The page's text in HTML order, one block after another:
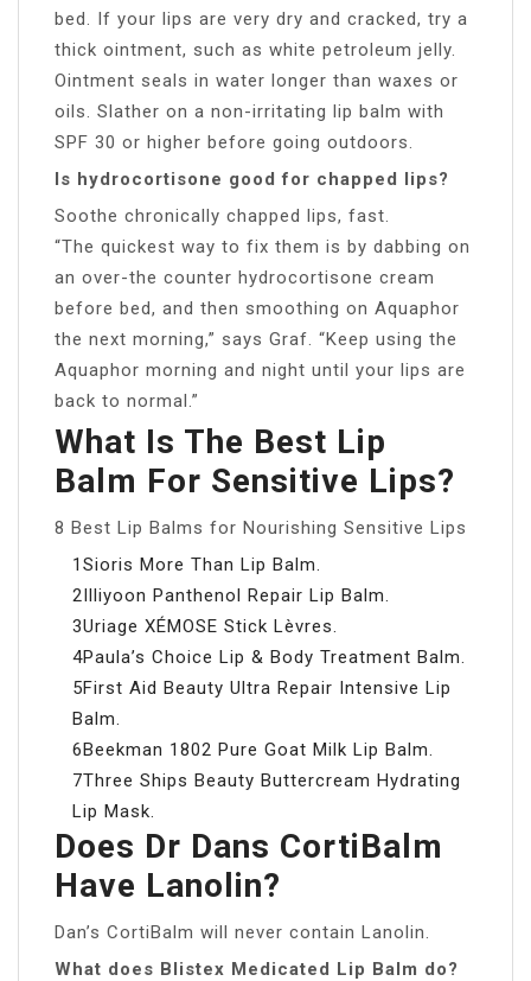
bed. If your lips are very dry and cracked, try a
thick ointment, such as white petroleum jelly.
Ointment seals in water longer than waxes or
oils. Slather on a non-irritating lip balm with
SPF 30 or higher before going outdoors.
Is hydrocortisone good for chapped lips?
Soothe chronically chapped lips, fast.
“The quickest way to fix them is by dabbing on
an over-the counter hydrocortisone cream
before bed, and then smoothing on Aquaphor
the next morning,” says Graf. “Keep using the
Aquaphor morning and night until your lips are
back to normal.”
What Is The Best Lip
Balm For Sensitive Lips?
8 Best Lip Balms for Nourishing Sensitive Lips
1Sioris More Than Lip Balm.
2Illiyoon Panthenol Repair Lip Balm.
3Uriage XÉMOSE Stick Lèvres.
4Paula’s Choice Lip & Body Treatment Balm.
5First Aid Beauty Ultra Repair Intensive Lip
Balm.
6Beekman 1802 Pure Goat Milk Lip Balm.
7Three Ships Beauty Buttercream Hydrating
Lip Mask.
Does Dr Dans CortiBalm
Have Lanolin?
Dan’s CortiBalm will never contain Lanolin.
What does Blistex Medicated Lip Balm do?